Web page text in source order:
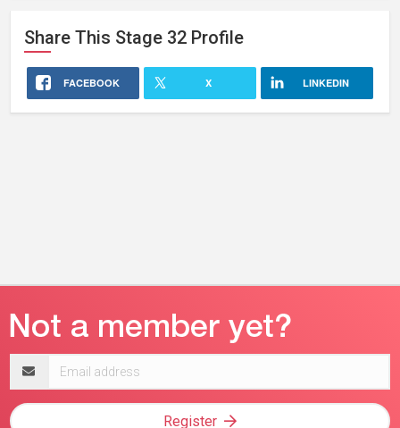
Share This Stage 32 Profile
FACEBOOK X LINKEDIN
address
Register